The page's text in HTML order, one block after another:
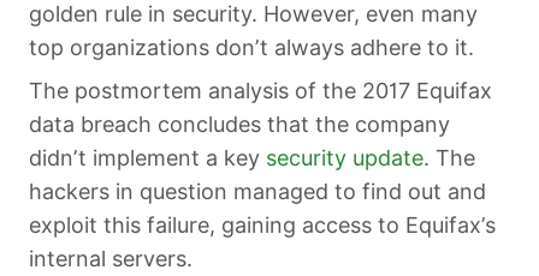
golden rule in security. However, even many
top organizations don’t always adhere to it.
The postmortem analysis of the 2017 Equifax
data breach concludes that the company
didn’t implement a key security update. The
hackers in question managed to find out and
exploit this failure, gaining access to Equifax’s
internal servers.